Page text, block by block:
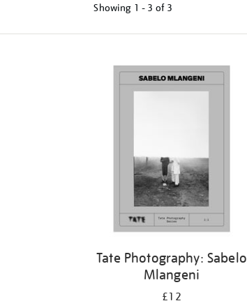
Showing 1 - 3 of 3
Tate Photography: Sabelo
Mlangeni
£12